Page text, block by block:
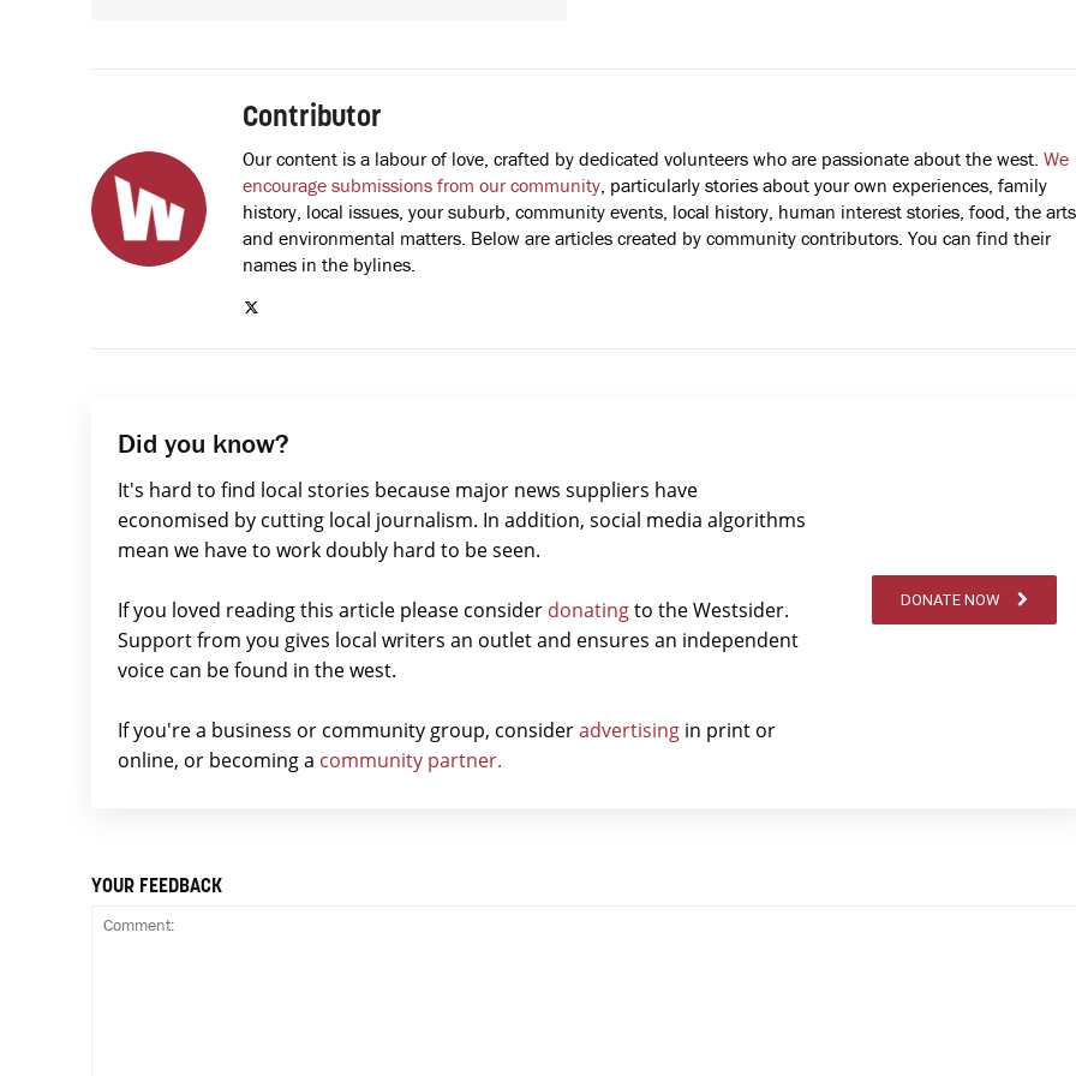
Contributor
Our content is a labour of love, crafted by dedicated volunteers who are passionate about the west. We
encourage submissions from our community , particularly stories about your own experiences, family
history, local issues, your suburb, community events, local history, human interest stories, food, the
and environmental matters. Below are articles created by community contributors. You can find their
names in the bylines.
Did you know?
It's hard to find local stories because major news suppliers have
economised by cutting local journalism. In addition, social media algorithms
mean we have to work doubly hard to be seen.
If you loved reading this article please consider donatingto the Westsider.
Support from you gives local writers an outlet and ensures an independent
voice can be found in the west.
If you're a business or community group, consideradvertising in print or
online, or becoming a community partner.
DONATE NOW
YOUR FEEDBACK